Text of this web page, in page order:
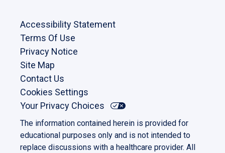
Accessibility Statement
Terms Of Use
Privacy Notice
Site Map
Contact Us
Cookies Settings
Your Privacy Choices
The information contained herein is provided for
educational purposes only and is not intended to
replace discussions with a healthcare provider. All